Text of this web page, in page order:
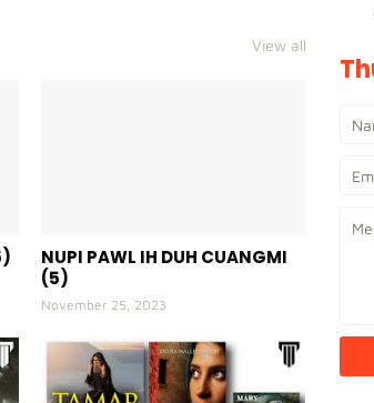
View all
NUPI PAWL IH DUH CUANGMI
(5)
November 25, 2023